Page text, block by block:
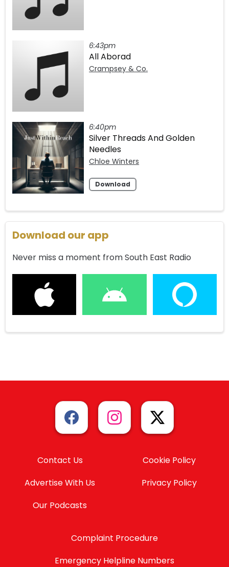
6:43pm
All Aborad
Crampsey & Co.
6:40pm
Silver Threads And Golden
Needles
Chloe Winters
Download
Download our app
Never miss a moment from South East Radio
Contact Us
Advertise With Us
Our Podcasts
Cookie Policy
Privacy Policy
Complaint Procedure
Emergency Helpline Numbers